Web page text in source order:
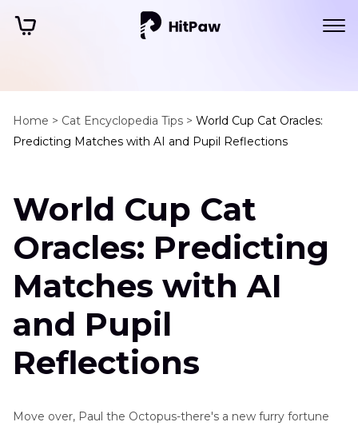
Home > Cat Encyclopedia Tips > World Cup Cat Oracles:
Predicting Matches with AI and Pupil Reflections
World Cup Cat
Oracles: Predicting
Matches with AI
and Pupil
Reflections
Move over, Paul the Octopus-there's a new furry fortune